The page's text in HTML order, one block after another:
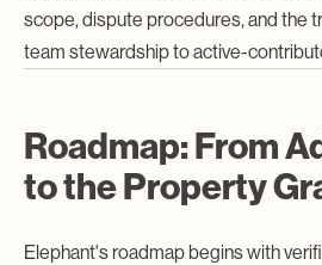
scope, dispute procedures, and the
team stewardship to active-
Roadmap: From
to the Property
Elephant's roadmap begins with